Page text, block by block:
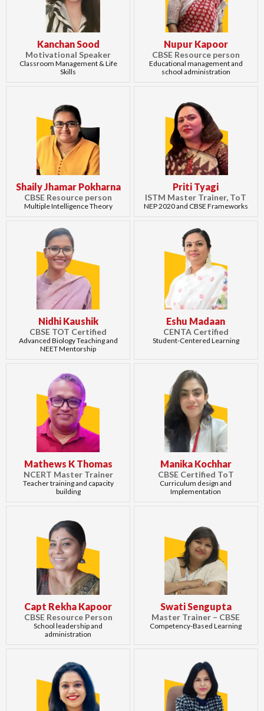
Kanchan Sood
Motivational Speaker
Classroom Management & Life
Skills
Nupur Kapoor
CBSE Resource person
Educational management and
school administration
Shaily Jhamar Pokharna
CBSE Resource person
Multiple Intelligence Theory
Priti Tyagi
ISTM Master Trainer, ToT
NEP 2020 and CBSE Frameworks
Nidhi Kaushik
CBSE TOT Certified
Advanced Biology Teaching and
NEET Mentorship
Eshu Madaan
CENTA Certified
Student-Centered Learning
Mathews K Thomas
NCERT Master Trainer
Teacher training and capacity
building
Manika Kochhar
CBSE Certified ToT
Curriculum design and
Implementation
Capt Rekha Kapoor
CBSE Resource Person
School leadership and
administration
Swati Sengupta
Master Trainer – CBSE
Competency-Based Learning